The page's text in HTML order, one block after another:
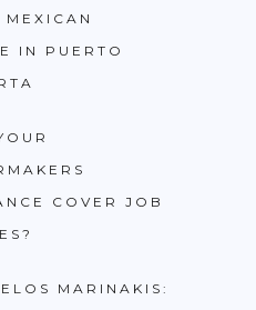
IN PUERTO
COVER JOB
MARINAKIS: